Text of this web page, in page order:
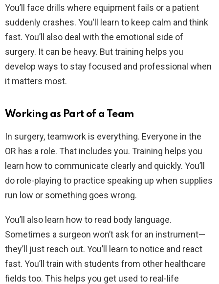
You’ll face drills where equipment fails or a patient
suddenly crashes. You’ll learn to keep calm and think
fast. You’ll also deal with the emotional side of
surgery. It can be heavy. But training helps you
develop ways to stay focused and professional when
it matters most.
Working as Part of a Team
In surgery, teamwork is everything. Everyone in the
OR has a role. That includes you. Training helps you
learn how to communicate clearly and quickly. You’ll
do role-playing to practice speaking up when supplies
run low or something goes wrong.
You’ll also learn how to read body language.
Sometimes a surgeon won’t ask for an instrument—
they’ll just reach out. You’ll learn to notice and react
fast. You’ll train with students from other healthcare
fields too. This helps you get used to real-life